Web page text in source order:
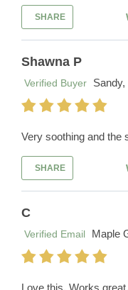
SHARE
Shawna P
Verified Buyer
Sandy,
Very soothing and the
SHARE
C
Verified Email
Maple
Love this. Works